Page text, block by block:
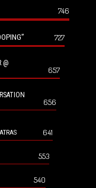
746
727
@
657
656
641
553
540